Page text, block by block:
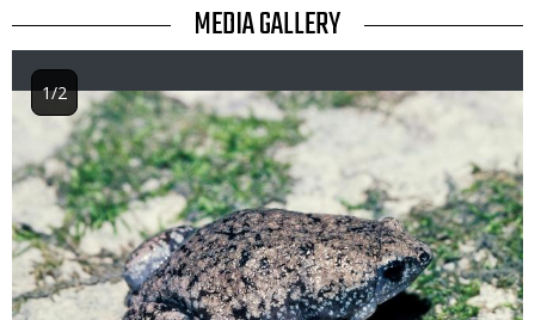
TITLE MEDIA GALLERY
Image
1/2